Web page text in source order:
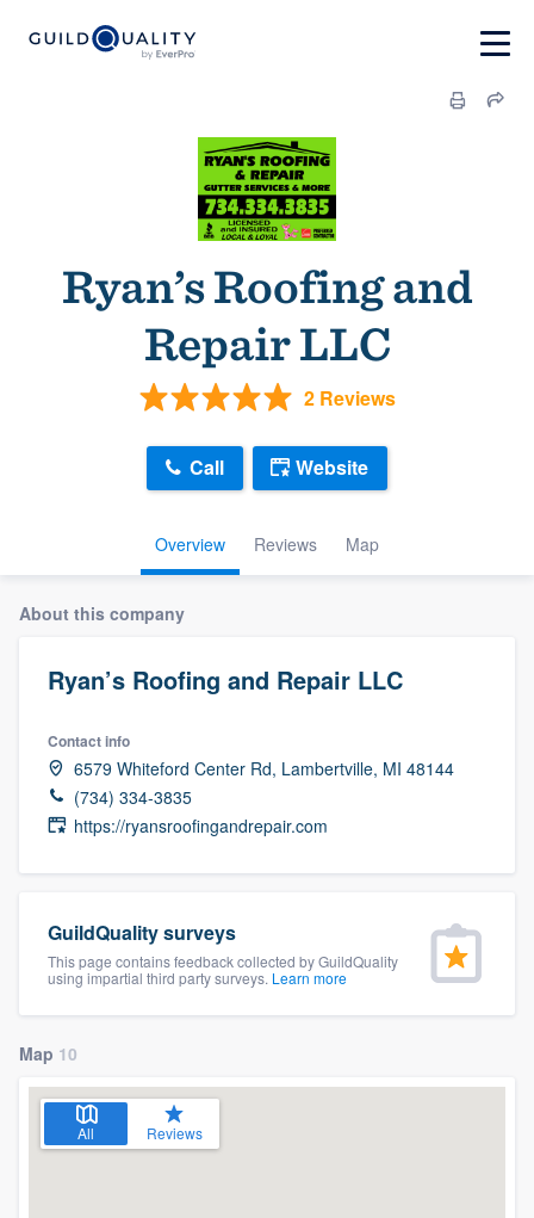
Ryan’s Roofing and
Repair LLC
2 Reviews
Overview Reviews Map
Call Website
About this company
Ryan’s Roofing and Repair LLC
Contact info
6579 Whiteford Center Rd, Lambertville, MI 48144
(734) 334-3835
https://ryansroofingandrepair.com
GuildQuality surveys
This page contains feedback collected by GuildQuality
using impartial third party surveys. Learn more
Map 10
All Reviews
Welcome to our
community of quality